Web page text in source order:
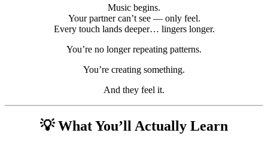
Music begins.
Your partner can’t see — only feel.
Every touch lands deeper… lingers longer.
You’re no longer repeating patterns.
You’re creating something.
And they feel it.
💡 What You’ll Actually Learn